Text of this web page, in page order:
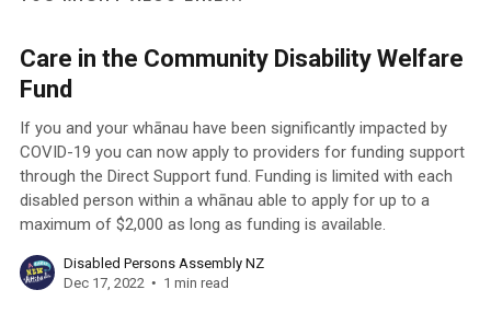
Care in the Community Disability Welfare
Fund
If you and your whānau have been significantly impacted by
COVID-19 you can now apply to providers for funding support
through the Direct Support fund. Funding is limited with each
disabled person within a whānau able to apply for up to a
maximum of $2,000 as long as funding is available.
Disabled Persons Assembly NZ
Dec 17, 2022
1 min read